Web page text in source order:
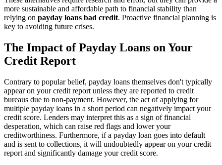
more sustainable and affordable path to financial stability than
relying on payday loans bad credit. Proactive financial planning is
key to avoiding future crises.
The Impact of Payday Loans on Your
Credit Report
Contrary to popular belief, payday loans themselves don't typically
appear on your credit report unless they are reported to credit
bureaus due to non-payment. However, the act of applying for
multiple payday loans in a short period can negatively impact your
credit score. Lenders may interpret this as a sign of financial
desperation, which can raise red flags and lower your
creditworthiness. Furthermore, if a payday loan goes into default
and is sent to collections, it will undoubtedly appear on your credit
report and significantly damage your credit score.